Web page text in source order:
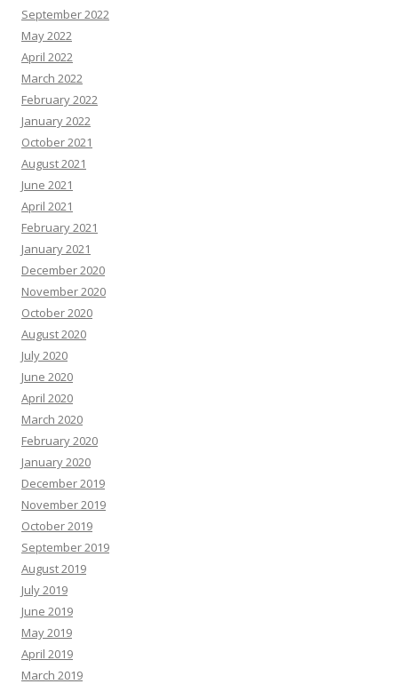
September 2022
May 2022
April 2022
March 2022
February 2022
January 2022
October 2021
August 2021
June 2021
April 2021
February 2021
January 2021
December 2020
November 2020
October 2020
August 2020
July 2020
June 2020
April 2020
March 2020
February 2020
January 2020
December 2019
November 2019
October 2019
September 2019
August 2019
July 2019
June 2019
May 2019
April 2019
March 2019